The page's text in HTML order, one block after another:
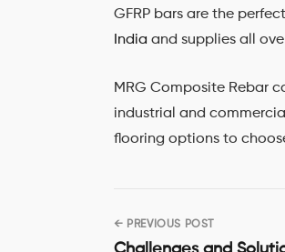
GFRP bars are the
India and supplies all
MRG Composite Rebar
industrial and
flooring options to
Post
← PREVIOUS POST